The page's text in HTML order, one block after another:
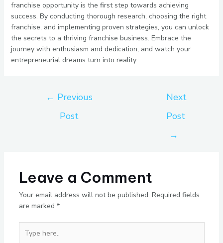
franchise opportunity is the first step towards achieving
success. By conducting thorough research, choosing the right
franchise, and implementing proven strategies, you can unlock
the secrets to a thriving franchise business. Embrace the
journey with enthusiasm and dedication, and watch your
entrepreneurial dreams turn into reality.
← Previous
Post
Next
Post
→
Leave a Comment
Your email address will not be published. Required fields
are marked *
here..